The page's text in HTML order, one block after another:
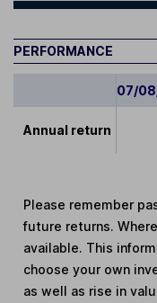
PERFORMANCE
07/
Annual return
Please remember
future returns.
available. This
choose your own
as well as rise in